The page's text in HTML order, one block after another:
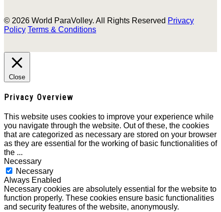
© 2026 World ParaVolley. All Rights Reserved Privacy
Policy Terms & Conditions
Close
Privacy Overview
This website uses cookies to improve your experience while
you navigate through the website. Out of these, the cookies
that are categorized as necessary are stored on your browser
as they are essential for the working of basic functionalities of
the ...
Necessary
Necessary
Always Enabled
Necessary cookies are absolutely essential for the website to
function properly. These cookies ensure basic functionalities
and security features of the website, anonymously.